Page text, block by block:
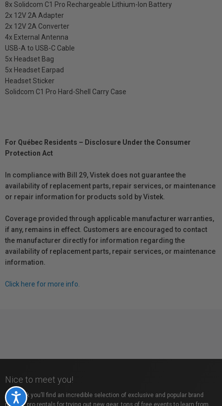
Accessibility
8x Solidcom C1 Pro Rechargeable Lithium-Ion Battery
2x 12V 2A Adapter
2x 12V 2A Converter
4x External Antenna
USB-A to USB-C Cable
5x Headset Bag
5x Headset Earpad
Headset Sticker
Solidcom C1 Pro Hard-Shell Carry Case
For Québec Residents – Disclosure Under the Consumer
Protection Act
In compliance with Bill 29, Vistek does not guarantee the
availability of replacement parts, repair services, or maintenance
or repair information for products sold by Vistek.
Coverage provided through applicable manufacturer warranties,
if any, remains in effect. Customers are encouraged to contact
the manufacturer directly for information regarding the
availability of replacement parts, repair services, or maintenance
information.
Click here for more info.
Nice to meet you!
At Vistek you’ll find an incredible selection of exclusive and popular brand
names, pro rentals for trying out new gear, tons of free events to learn from,